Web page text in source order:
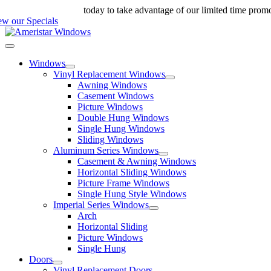
to
content
today to take advantage of our limited time
our Specials
Toggle
NavigationWindows
Vinyl Replacement Windows
Awning Windows
Casement Windows
Picture Windows
Double Hung Windows
Single Hung Windows
Sliding Windows
Aluminum Series Windows
Casement & Awning Windows
Horizontal Sliding Windows
Picture Frame Windows
Single Hung Style Windows
Imperial Series Windows
Arch
Horizontal Sliding
Picture Windows
Single Hung
Doors